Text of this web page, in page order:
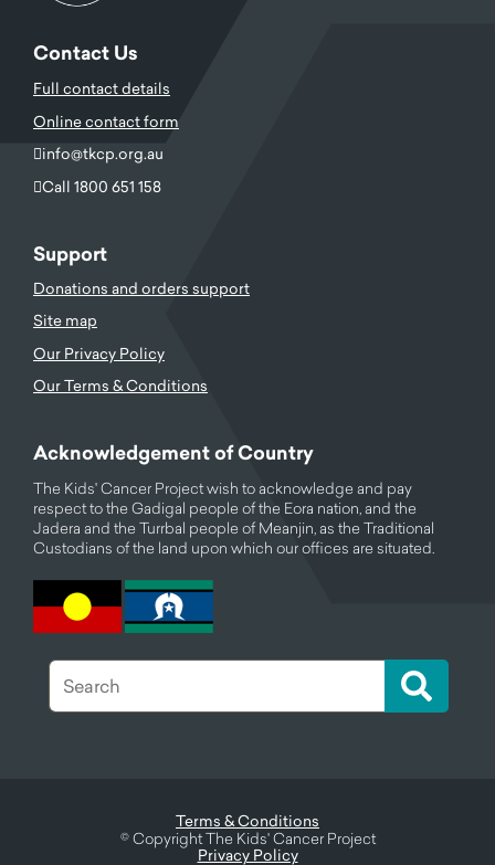
Contact Us
Full contact details
Online contact form
info@tkcp.org.au
Call 1800 651 158
Support
Donations and orders support
Site map
Our Privacy Policy
Our Terms & Conditions
Acknowledgement of Country
The Kids' Cancer Project wish to acknowledge and pay
respect to the Gadigal people of the Eora nation, and the
Jadera and the Turrbal people of Meanjin, as the Traditional
Custodians of the land upon which our offices are situated.
Terms & Conditions
©Copyright The Kids' Cancer Project
Privacy Policy